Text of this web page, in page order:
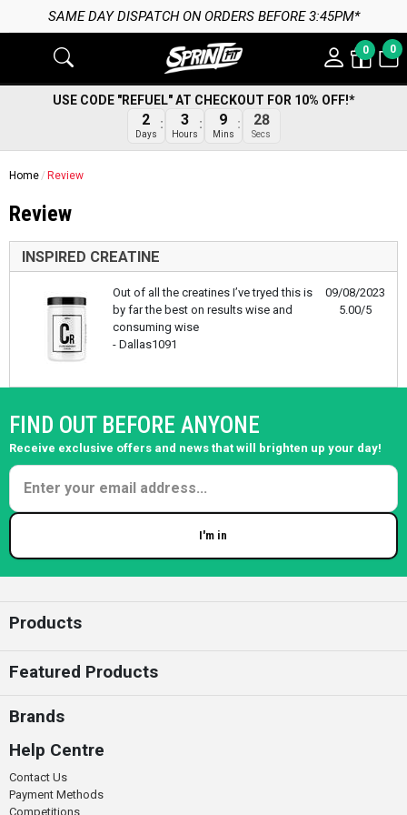
SAME DAY DISPATCH ON ORDERS BEFORE 3:45PM*
0 0
USE CODE "REFUEL" AT CHECKOUT FOR 10% OFF!*
2
Days
3
Hours
9
Mins
28
Secs
Home Review
Review
INSPIRED CREATINE
09/08/2023
5.00/5
Out of all the creatines I’ve tryed this is
by far the best on results wise and
consuming wise
- Dallas1091
FIND OUT BEFORE ANYONE
Receive exclusive offers and news that will brighten up your day!
I'm in
Products
Featured Products
Brands
Help Centre
Contact Us
Payment Methods
Competitions